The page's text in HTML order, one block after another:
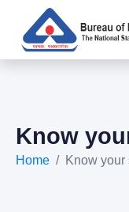
Know
Home Know your